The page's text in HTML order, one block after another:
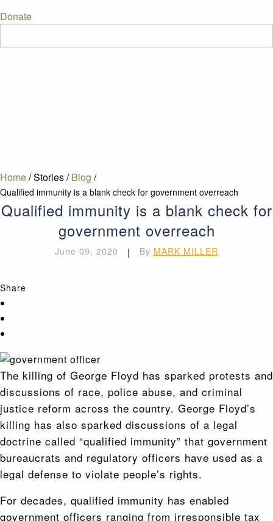
Donate
Home/Stories/ Blog /
Qualified immunity is a blank check for government overreach
Qualified immunity is a blank check for
government overreach
June 09, 2020 | By MARK MILLER
Share
The killing of George Floyd has sparked protests and
discussions of race, police abuse, and criminal
justice reform across the country. George Floyd’s
killing has also sparked discussions of a legal
doctrine called “qualified immunity” that government
bureaucrats and regulatory officers have used as a
legal defense to violate people’s rights.
For decades, qualified immunity has enabled
government officers ranging from irresponsible tax